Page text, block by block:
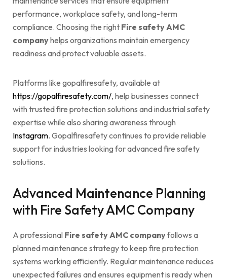
performance, workplace safety, and long-term
compliance. Choosing the right Fire safety AMC
companyhelps organizations maintain emergency
readiness and protect valuable assets.
Platforms like gopalfiresafety, available at
https://gopalfiresafety.com/, help businesses connect
with trusted fire protection solutions and industrial safety
expertise while also sharing awareness through
Instagram. Gopalfiresafety continues to provide reliable
support for industries looking for advanced fire safety
solutions.
Advanced Maintenance Planning
with Fire Safety AMC Company
A professional Fire safety AMC companyfollows a
planned maintenance strategy to keep fire protection
systems working efficiently. Regular maintenance reduces
unexpected failures and ensures equipment is ready when